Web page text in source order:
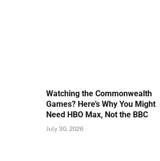
Watching the Commonwealth
Games? Here’s Why You Might
Need HBO Max, Not the BBC
July 30, 2026